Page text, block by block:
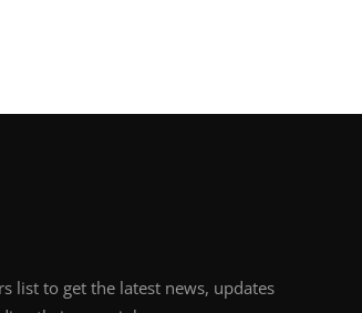
list to get the latest news, updates